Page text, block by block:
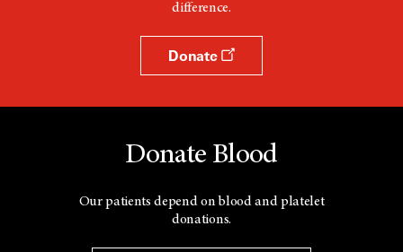
difference.
Donate
Donate Blood
Our patients depend on blood and platelet
donations.